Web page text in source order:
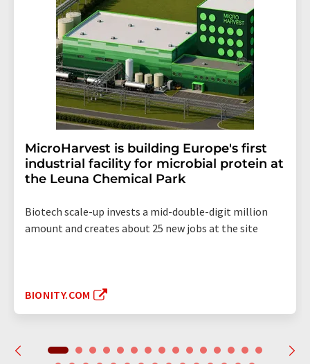
MicroHarvest is building Europe's first
industrial facility for microbial protein at
the Leuna Chemical Park
Biotech scale-up invests a mid-double-digit million
amount and creates about 25 new jobs at the site
BIONITY.COM